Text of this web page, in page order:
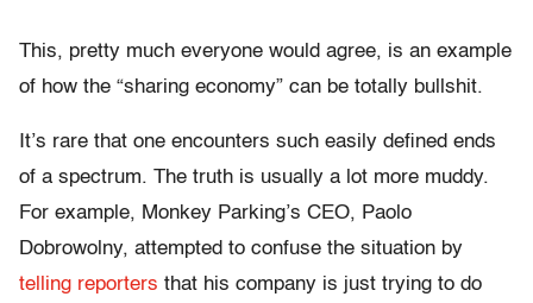
This, pretty much everyone would agree, is an example
of how the “sharing economy” can be totally bullshit.
It’s rare that one encounters such easily defined ends
of a spectrum. The truth is usually a lot more muddy.
For example, Monkey Parking’s CEO, Paolo
Dobrowolny, attempted to confuse the situation by
telling reporters that his company is just trying to do